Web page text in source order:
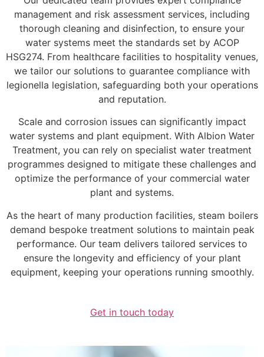
management and risk assessment services, including
thorough cleaning and disinfection, to ensure your
water systems meet the standards set by ACOP
HSG274. From healthcare facilities to hospitality venues,
we tailor our solutions to guarantee compliance with
legionella legislation, safeguarding both your operations
and reputation.
Scale and corrosion issues can significantly impact
water systems and plant equipment. With Albion Water
Treatment, you can rely on specialist water treatment
programmes designed to mitigate these challenges and
optimize the performance of your commercial water
plant and systems.
As the heart of many production facilities, steam boilers
demand bespoke treatment solutions to maintain peak
performance. Our team delivers tailored services to
ensure the longevity and efficiency of your plant
equipment, keeping your operations running smoothly.
Get in touch today